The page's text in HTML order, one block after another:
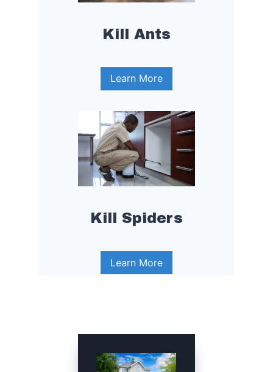
Kill Ants
Learn More
Kill Spiders
Learn More